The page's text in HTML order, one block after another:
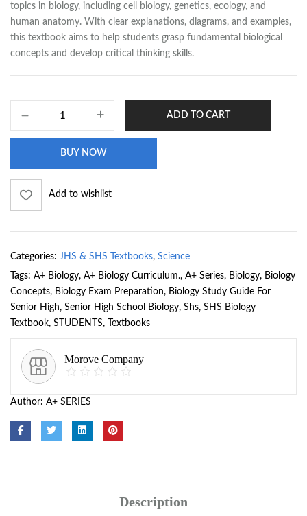
topics in biology, including cell biology, genetics, ecology, and
human anatomy. With clear explanations, diagrams, and examples,
this textbook aims to help students grasp fundamental biological
concepts and develop critical thinking skills.
ADD TO CART
BUY NOW
Add to wishlist
Categories: JHS & SHS Textbooks, Science
Tags: A+ Biology, A+ Biology Curriculum., A+ Series, Biology, Biology
Concepts, Biology Exam Preparation, Biology Study Guide For
Senior High, Senior High School Biology, Shs, SHS Biology
Textbook, STUDENTS, Textbooks
Morove Company
Author: A+ SERIES
Description